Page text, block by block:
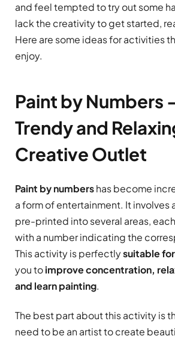
and feel tempted to try out some
lack the creativity to get started,
Here are some ideas for activities
enjoy.
Paint by Numbers
Trendy and
Creative Outlet
Paint by numbershas become
a form of entertainment. It involves
pre-printed into several areas,
with a number indicating the
This activity is perfectlysuitable
you toimprove concentration,
and learn painting.
The best part about this activity is
need to be an artist to create